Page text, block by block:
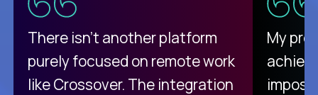
There isn't another platform
purely focused on remote work
like Crossover. The integration
My